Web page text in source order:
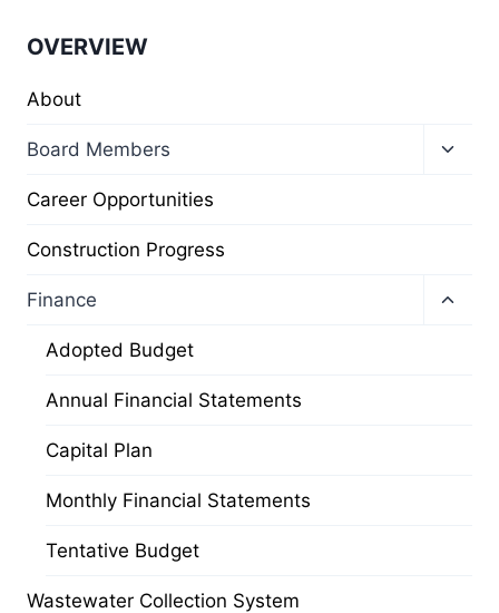
OVERVIEW
About
Board Members
Career Opportunities
Construction Progress
Finance
Adopted Budget
Annual Financial Statements
Capital Plan
Monthly Financial Statements
Tentative Budget
Wastewater Collection System